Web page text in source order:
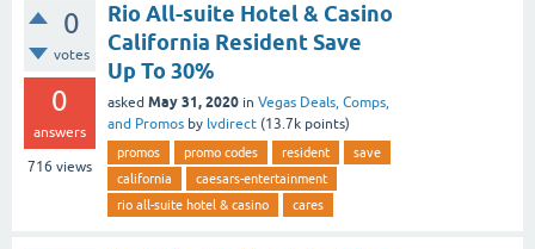
0
votes
0
answers
716 views
Rio All-suite Hotel & Casino
California Resident Save
Up To 30%
asked May 31, 2020 in Vegas Deals, Comps,
and Promos by lvdirect (13.7k points)
promos promo codes resident
save
california
caesars-entertainment
rio all-suite hotel & casino
cares